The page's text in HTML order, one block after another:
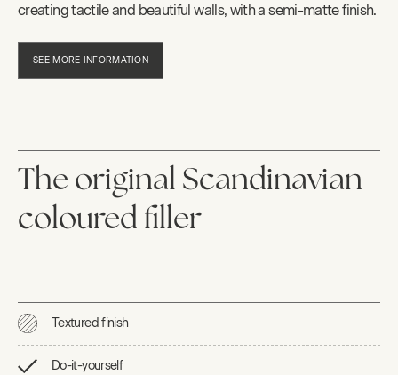
creating tactile and beautiful walls, with a semi-matte finish.
SEE MORE INFORMATION
The original Scandinavian
coloured filler
Textured finish
Do-it-yourself